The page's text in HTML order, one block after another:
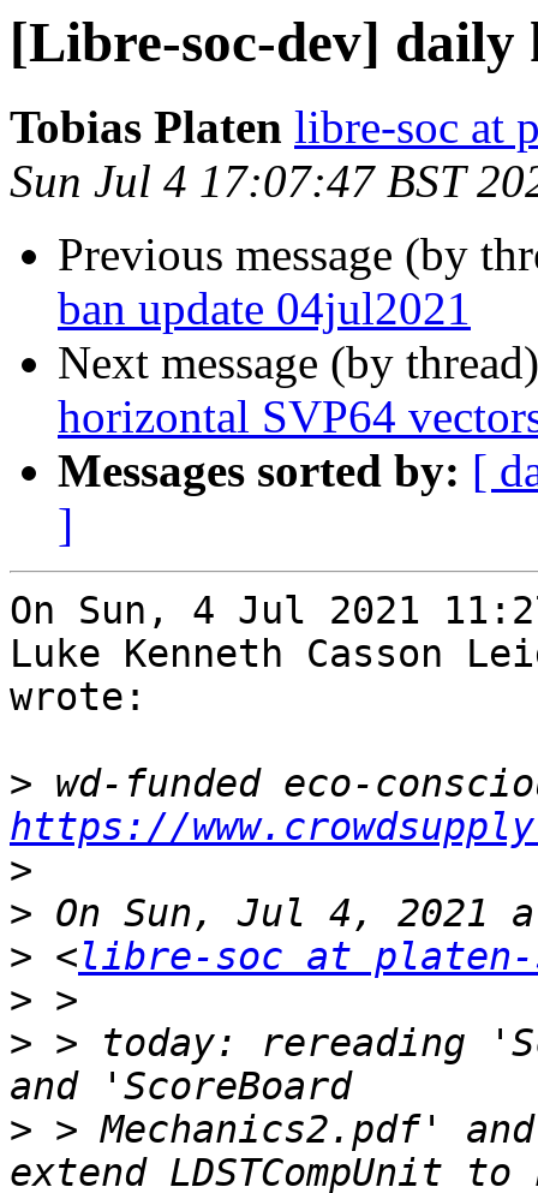
[Libre-soc-dev] daily
Tobias Platen libre-soc at
Sun Jul 4 17:07:47 BST
Previous message (by
ban update 04jul2021
Next message (by
horizontal SVP64
Messages sorted by: [
]
On Sun, 4 Jul 2021
Luke Kenneth Casson
wrote:
>
https://
>
>
> <libre-soc at platen-
>
> > today: rereading
> > Mechanics2.pdf'